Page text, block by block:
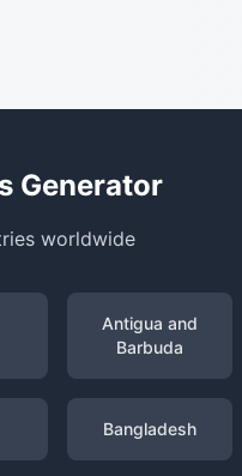
Generator
worldwide
Antigua and
Barbuda
Bangladesh